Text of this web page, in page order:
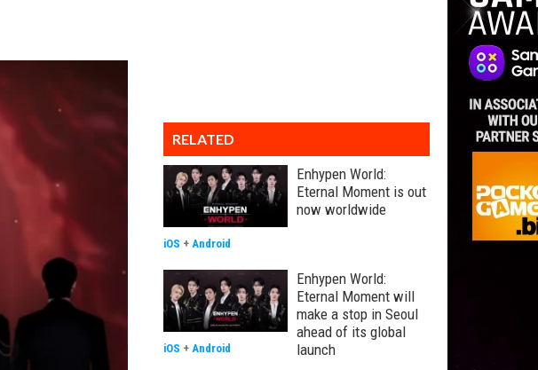
RELATED
Enhypen World:
Eternal Moment is out
now worldwide
iOS + Android
Enhypen World:
Eternal Moment will
make a stop in Seoul
ahead of its global
launch
iOS + Android